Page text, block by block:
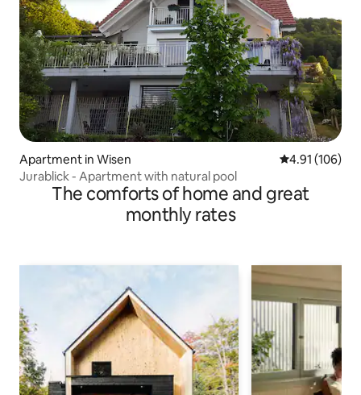
Apartment in Wisen 4.91 out of 5
4.91 (106)
Jurablick - Apartment with natural pool
The comforts of home and great
monthly rates